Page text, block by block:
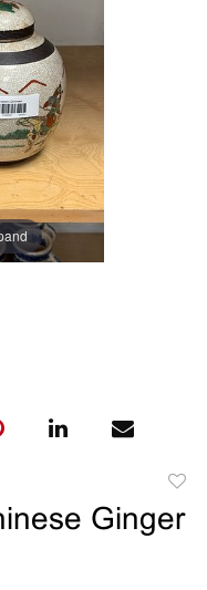
Ginger